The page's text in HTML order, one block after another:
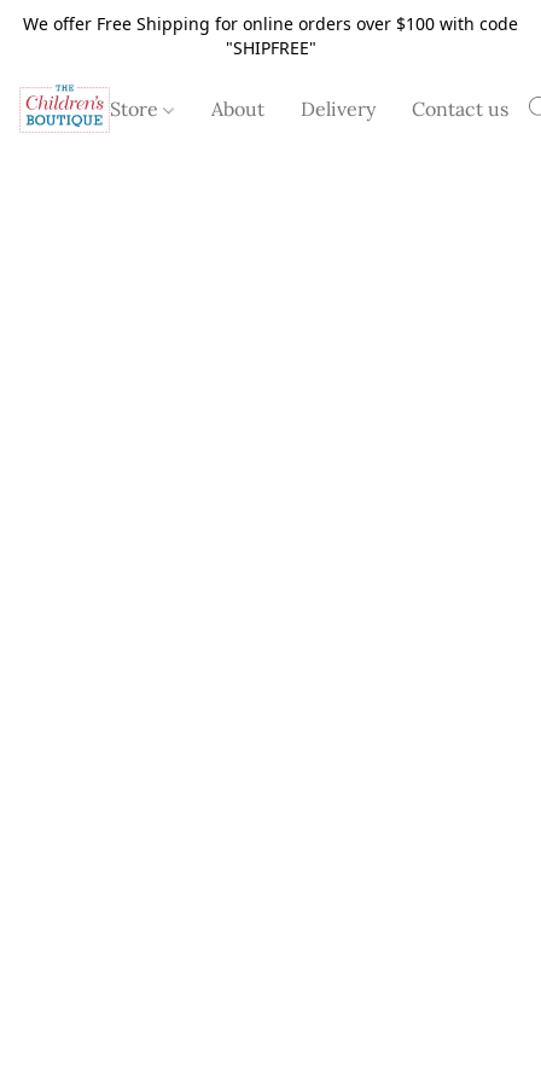
We offer Free Shipping for online orders over $100 with code
"SHIPFREE"
Store About Delivery Contact us